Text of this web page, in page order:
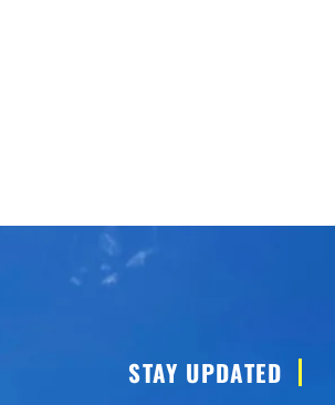
STAY UPDATED